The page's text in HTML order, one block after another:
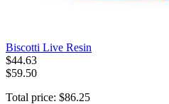
Biscotti Live Resin
$44.63
$59.50
Total price: $86.25